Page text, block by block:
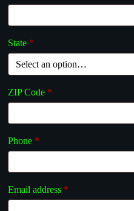
State *
ZIP Code *
Phone *
Email address *